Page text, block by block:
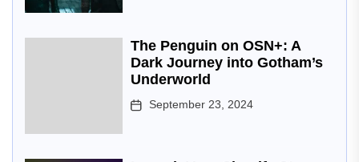
The Penguin on OSN+: A
Dark Journey into Gotham’s
Underworld
September 23, 2024